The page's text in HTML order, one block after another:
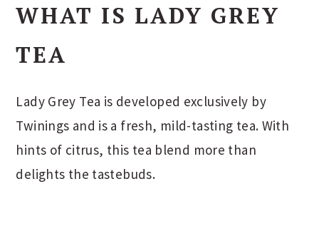
WHAT IS LADY GREY
TEA
Lady Grey Tea is developed exclusively by
Twinings and is a fresh, mild-tasting tea. With
hints of citrus, this tea blend more than
delights the tastebuds.